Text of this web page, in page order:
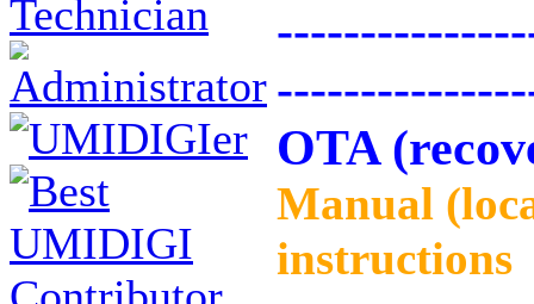
OTA
Manual
instructions